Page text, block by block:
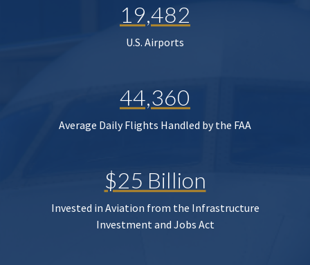
19,482
U.S. Airports
44,360
Average Daily Flights Handled by the FAA
$25 Billion
Invested in Aviation from the Infrastructure
Investment and Jobs Act